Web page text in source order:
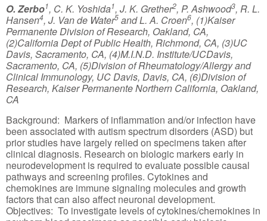
O. Zerbo1, C. K. Yoshida1, J. K. Grether2, P. Ashwood3, R. L.
Hansen4, J. Van de Water5 and L. A. Croen6, (1)Kaiser
Permanente Division of Research, Oakland, CA,
(2)California Dept of Public Health, Richmond, CA, (3)UC
Davis, Sacramento, CA, (4)M.I.N.D. Institute/UCDavis,
Sacramento, CA, (5)Division of Rheumatology/Allergy and
Clinical Immunology, UC Davis, Davis, CA, (6)Division of
Research, Kaiser Permanente Northern California, Oakland,
CA
Background: Markers of inflammation and/or infection have
been associated with autism spectrum disorders (ASD) but
prior studies have largely relied on specimens taken after
clinical diagnosis. Research on biologic markers early in
neurodevelopment is required to evaluate possible causal
pathways and screening profiles. Cytokines and
chemokines are immune signaling molecules and growth
factors that can also affect neuronal development.
Objectives: To investigate levels of cytokines/chemokines in